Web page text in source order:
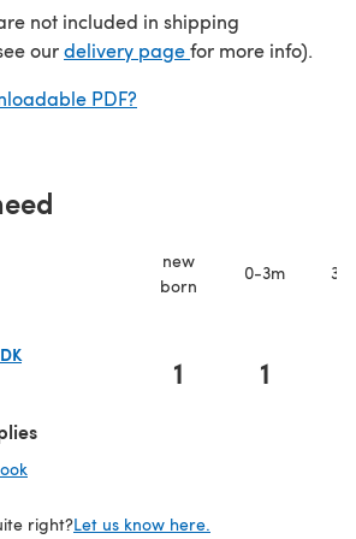
not included in shipping
ourdelivery page(opens in a new
for more info).
PDF?
new
born
0-3m 3-
1 1
right?Let us know here.